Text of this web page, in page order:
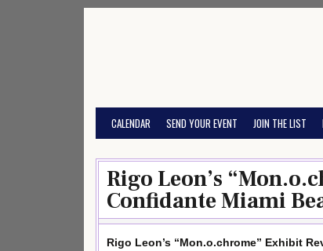
CALENDAR SEND YOUR EVENT JOIN THE LIST
Rigo Leon’s
Confidante Miami
Rigo Leon’s “Mon.o.chrome” Exhibit